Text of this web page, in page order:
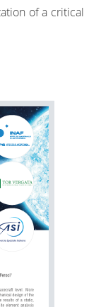
of a critical